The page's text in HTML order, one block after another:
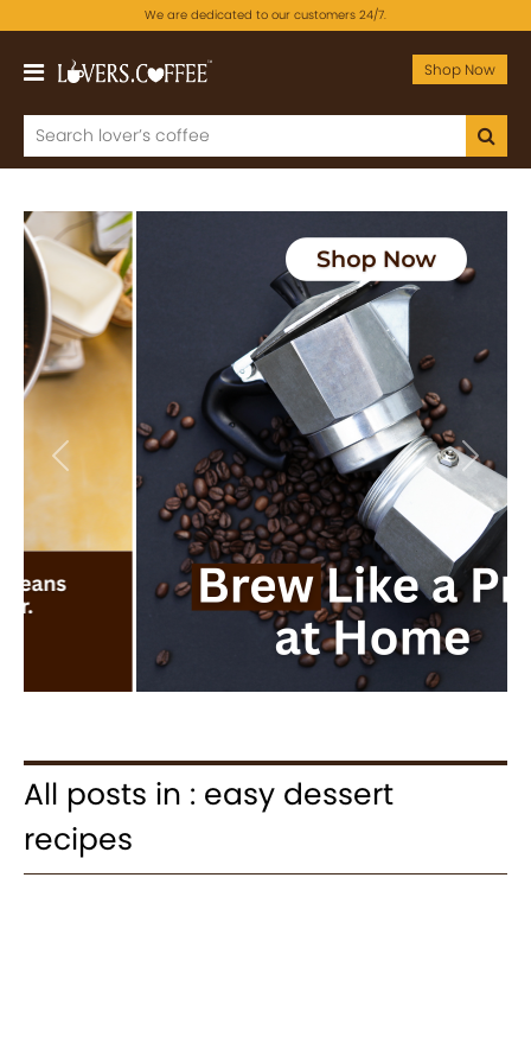
We are dedicated to our customers 24/7.
Shop Now
Previous Next
All posts in : easy dessert
recipes